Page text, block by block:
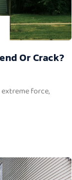
Or Crack?
force,